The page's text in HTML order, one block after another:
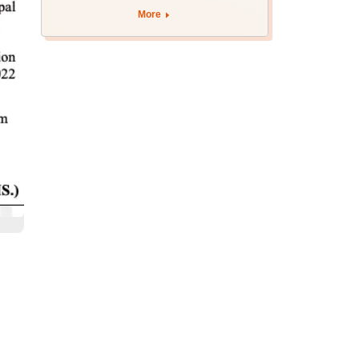
More